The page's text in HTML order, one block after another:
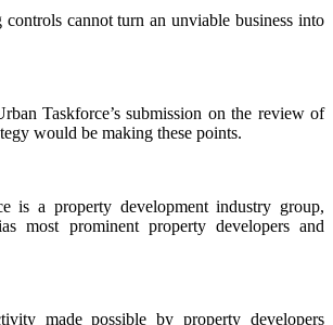
cannot turn an unviable business into
Taskforce’s submission on the review of
would be making these points.
is a property development industry group,
most prominent property developers and
made possible by property developers